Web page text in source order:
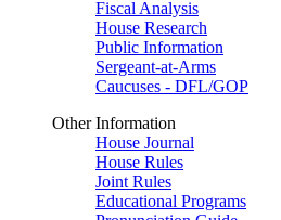
Fiscal Analysis
House Research
Public Information
Sergeant-at-Arms
Caucuses - DFL/GOP
Other Information
House Journal
House Rules
Joint Rules
Educational Programs